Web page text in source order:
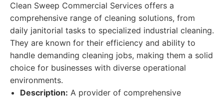
Clean Sweep Commercial Services offers a
comprehensive range of cleaning solutions, from
daily janitorial tasks to specialized industrial cleaning.
They are known for their efficiency and ability to
handle demanding cleaning jobs, making them a solid
choice for businesses with diverse operational
environments.
Description: A provider of comprehensive